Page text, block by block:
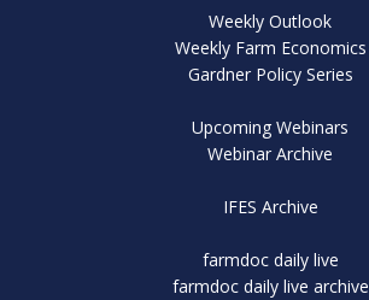
Weekly Outlook
Weekly Farm Economics
Gardner Policy Series
Upcoming Webinars
Webinar Archive
IFES Archive
farmdoc daily live
farmdoc daily live archive